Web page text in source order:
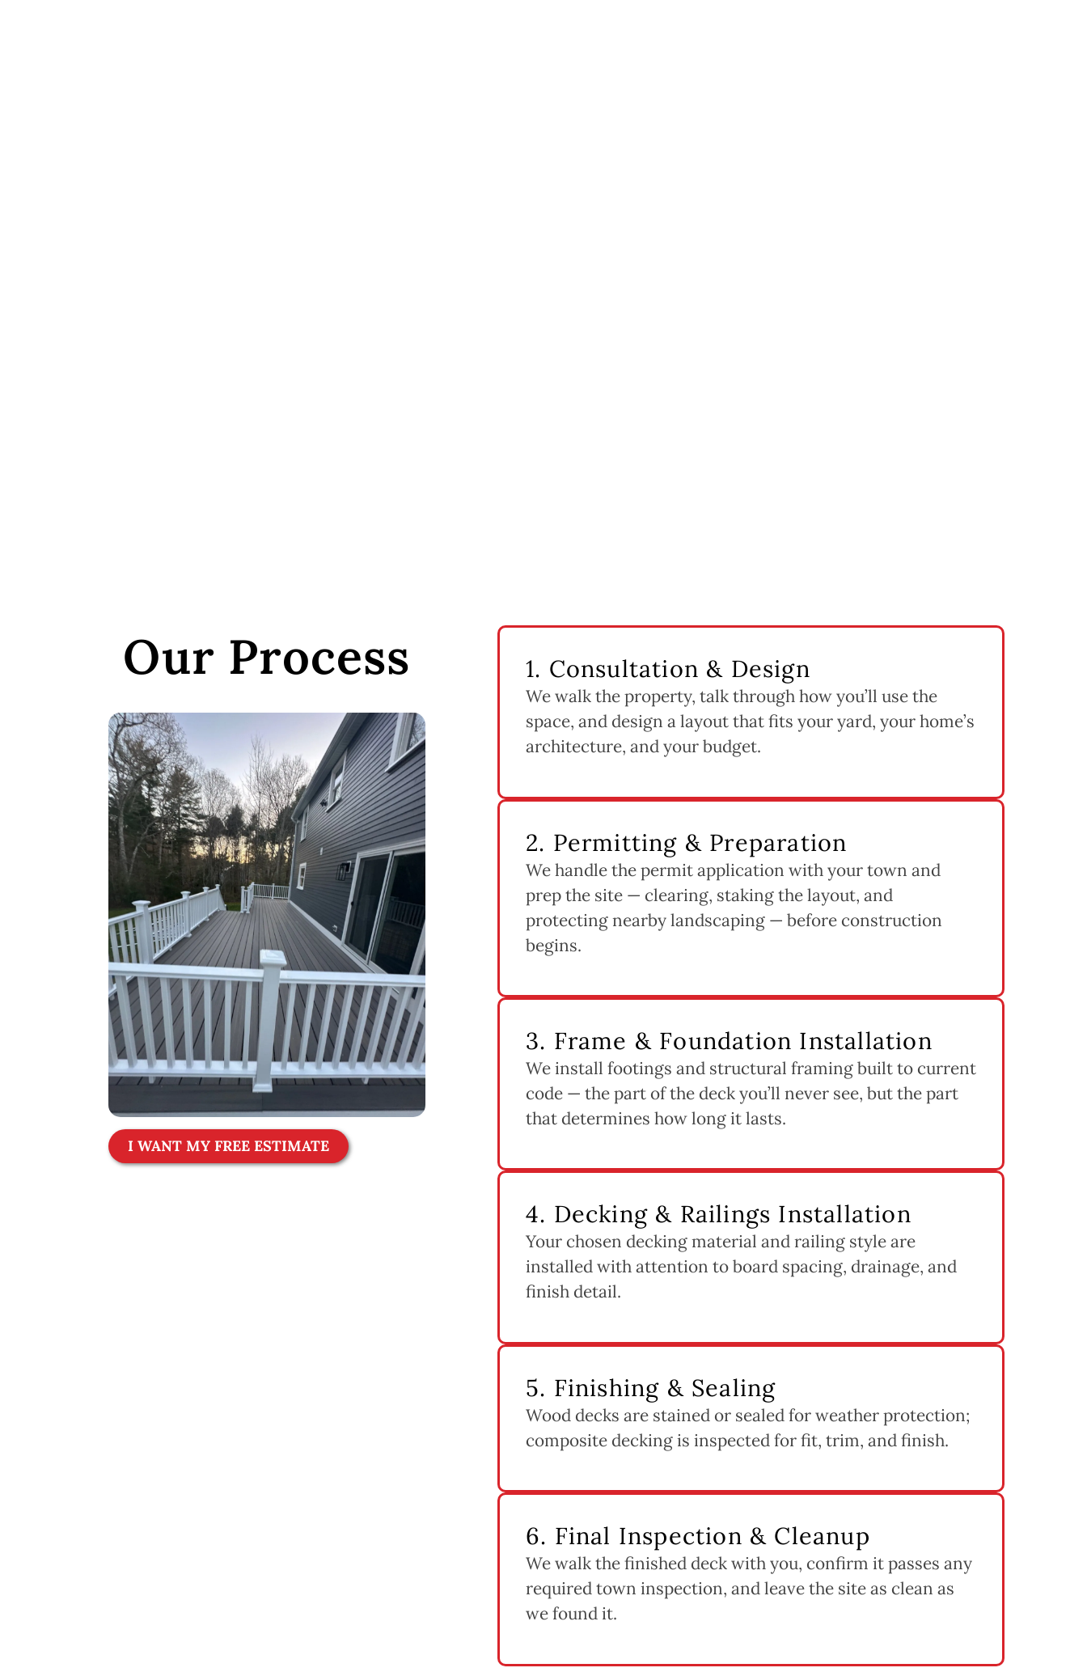
Our Process
I WANT MY FREE ESTIMATE
1. Consultation & Design
We walk the property, talk through how you’ll use the
space, and design a layout that fits your yard, your home’s
architecture, and your budget.
2. Permitting & Preparation
We handle the permit application with your town and
prep the site — clearing, staking the layout, and
protecting nearby landscaping — before construction
begins.
3. Frame & Foundation Installation
We install footings and structural framing built to current
code — the part of the deck you’ll never see, but the part
that determines how long it lasts.
4. Decking & Railings Installation
Your chosen decking material and railing style are
installed with attention to board spacing, drainage, and
finish detail.
5. Finishing & Sealing
Wood decks are stained or sealed for weather protection;
composite decking is inspected for fit, trim, and finish.
6. Final Inspection & Cleanup
We walk the finished deck with you, confirm it passes any
required town inspection, and leave the site as clean as
we found it.